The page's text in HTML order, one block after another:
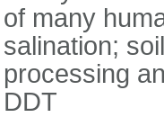
of many
salination;
processing
DDT